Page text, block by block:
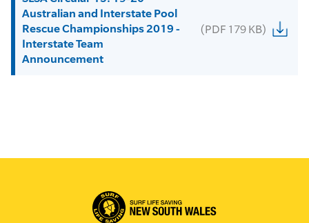
Australian and Interstate Pool
Rescue Championships 2019 -
Interstate Team
Announcement
(PDF 179 KB)